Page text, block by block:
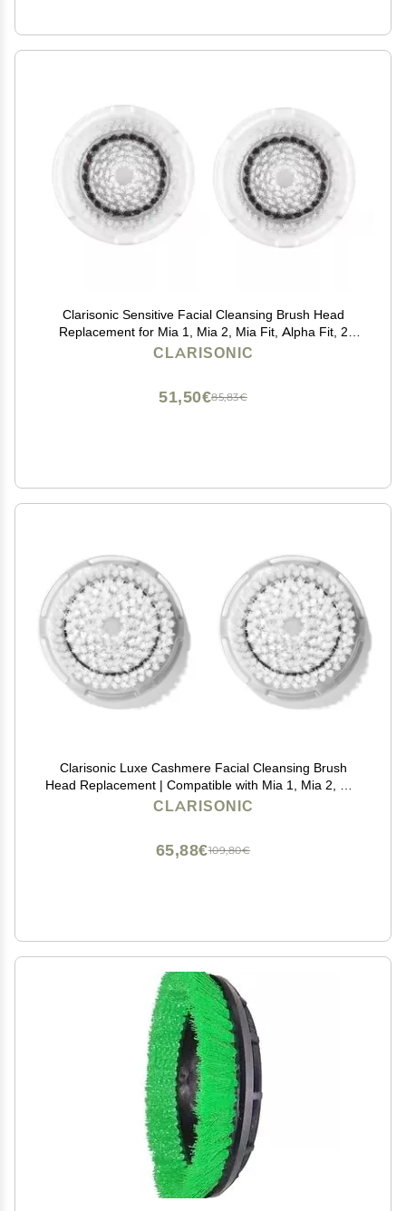
Clarisonic Sensitive Facial Cleansing Brush Head
Replacement for Mia 1, Mia 2, Mia Fit, Alpha Fit, 2
Count
CLARISONIC
85,83€
51,50€
Clarisonic Luxe Cashmere Facial Cleansing Brush
Head Replacement | Compatible with Mia 1, Mia 2, Mia
Fit, Alpha Fit, Smart Profile Uplift and Alpha Fit X | 2
CLARISONIC
109,80€
65,88€